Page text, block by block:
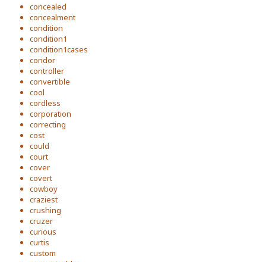
concealed
concealment
condition
condition1
condition1cases
condor
controller
convertible
cool
cordless
corporation
correcting
cost
could
court
cover
covert
cowboy
craziest
crushing
cruzer
curious
curtis
custom